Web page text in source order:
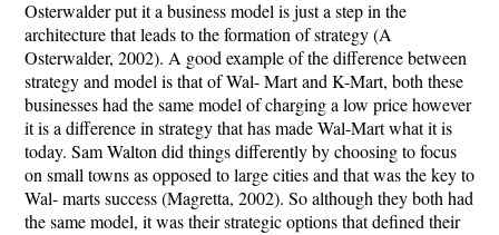
Osterwalder put it a business model is just a step in the
architecture that leads to the formation of strategy (A
Osterwalder, 2002). A good example of the difference between
strategy and model is that of Wal- Mart and K-Mart, both these
businesses had the same model of charging a low price however
it is a difference in strategy that has made Wal-Mart what it is
today. Sam Walton did things differently by choosing to focus
on small towns as opposed to large cities and that was the key to
Wal- marts success (Magretta, 2002). So although they both had
the same model, it was their strategic options that defined their